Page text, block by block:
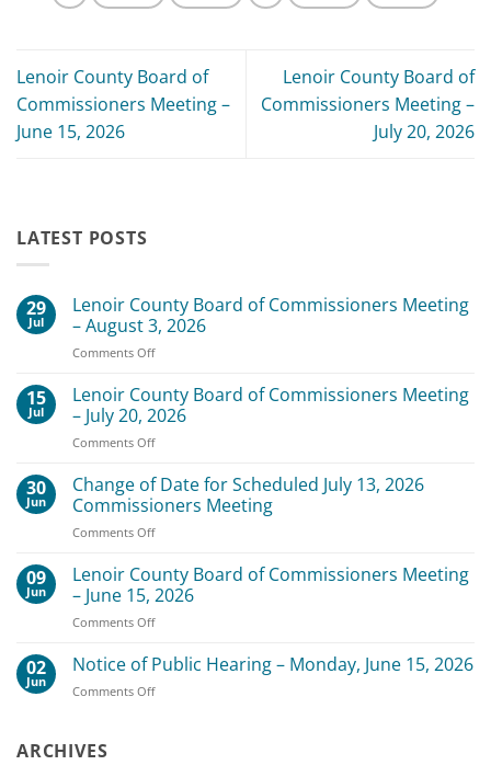
Lenoir County Board of
Commissioners Meeting –
June 15, 2026
Lenoir County Board of
Commissioners Meeting –
July 20, 2026
LATEST POSTS
29
Jul
Lenoir County Board of Commissioners Meeting
– August 3, 2026
Comments Offon
County
Board
of
Commissioners
–
August
15
Jul
Lenoir County Board of Commissioners Meeting
– July 20, 2026
Comments Offon
County
of
Commissioners
–
July
30
Jun
Change of Date for Scheduled July 13, 2026
Commissioners Meeting
Comments Offon
of
Date
for
Scheduled
13,
09
Jun
Lenoir County Board of Commissioners Meeting
– June 15, 2026
Comments Offon
County
of
02
Jun
Notice of Public Hearing – Monday, June 15, 2026
Comments Offon
ARCHIVES